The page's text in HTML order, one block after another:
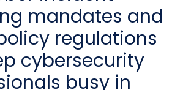
mandates and
regulations
cybersecurity
busy in